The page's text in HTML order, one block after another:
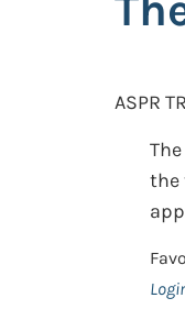
ASPR
the